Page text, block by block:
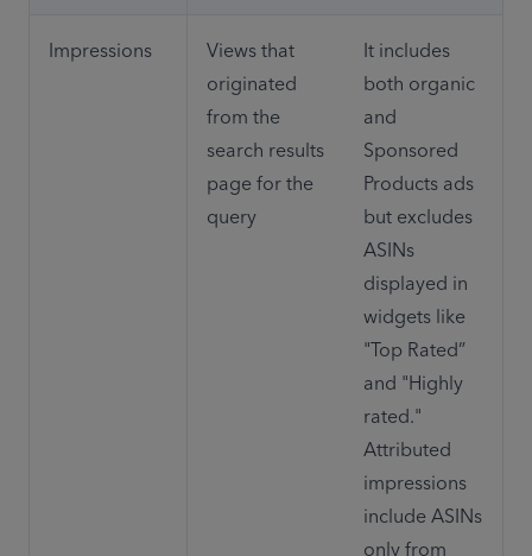
Impressions
Views that
originated
from the
search results
page for the
query
It includes
both organic
and
Sponsored
Products ads
but excludes
ASINs
displayed in
widgets like
"Top Rated”
and "Highly
rated."
Attributed
impressions
include ASINs